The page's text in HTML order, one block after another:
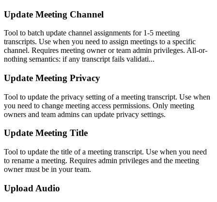
Update Meeting Channel
Tool to batch update channel assignments for 1-5 meeting
transcripts. Use when you need to assign meetings to a specific
channel. Requires meeting owner or team admin privileges. All-or-
nothing semantics: if any transcript fails validati...
Update Meeting Privacy
Tool to update the privacy setting of a meeting transcript. Use when
you need to change meeting access permissions. Only meeting
owners and team admins can update privacy settings.
Update Meeting Title
Tool to update the title of a meeting transcript. Use when you need
to rename a meeting. Requires admin privileges and the meeting
owner must be in your team.
Upload Audio